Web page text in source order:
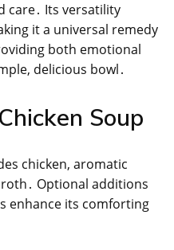
care․ Its versatility
it a universal remedy
both emotional
delicious bowl․
Soup
chicken, aromatic
Optional additions
enhance its comforting